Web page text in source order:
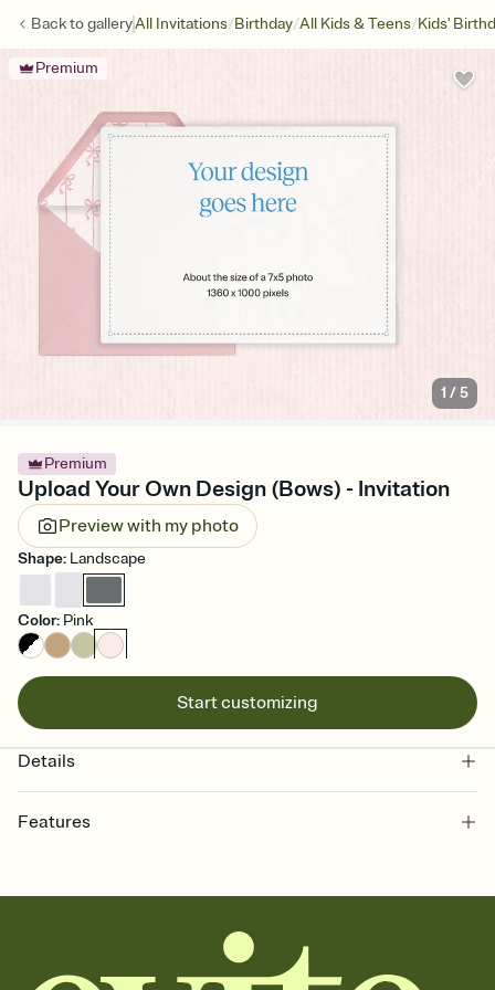
Back togalleryAll Invitations/Birthday/All Kids & Teens/Kids'
Premium
1 /5
Premium
Upload Your Own Design (Bows) - Invitation
Preview with my photo
Shape: Landscape
Color: Pink
Start customizing
Details
Features
together. Pick an envelope color and liner that match your vibe,
add a stamp that feels intentional, and adjust the fonts,
background, and overlays.